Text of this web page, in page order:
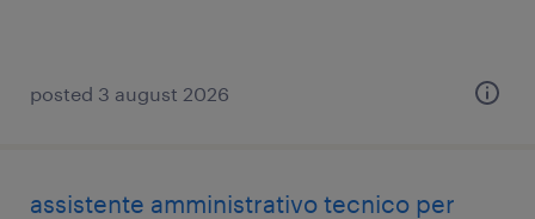
posted 3 august 2026
assistente amministrativo tecnico per